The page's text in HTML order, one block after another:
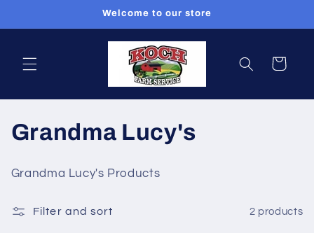
Welcome to our store
Cart
C
l
Grandma Lucy's
Grandma Lucy's Products
Filter and sort 2 products